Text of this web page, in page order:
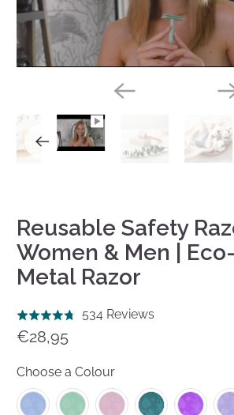
Play
Reusable Safety
Women & Men |
Metal Razor
Rated
4.8
of
5
534 Reviews
reviews
€28,95
Choose a Colour